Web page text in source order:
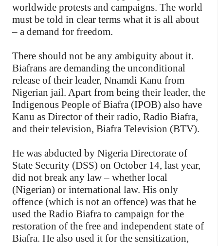
worldwide protests and campaigns. The world
must be told in clear terms what it is all about
– a demand for freedom.
There should not be any ambiguity about it.
Biafrans are demanding the unconditional
release of their leader, Nnamdi Kanu from
Nigerian jail. Apart from being their leader, the
Indigenous People of Biafra (IPOB) also have
Kanu as Director of their radio, Radio Biafra,
and their television, Biafra Television (BTV).
He was abducted by Nigeria Directorate of
State Security (DSS) on October 14, last year,
did not break any law – whether local
(Nigerian) or international law. His only
offence (which is not an offence) was that he
used the Radio Biafra to campaign for the
restoration of the free and independent state of
Biafra. He also used it for the sensitization,